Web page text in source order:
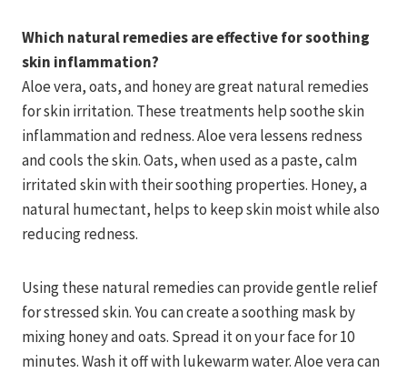
Which natural remedies are effective for soothing
skin inflammation?
Aloe vera, oats, and honey are great natural remedies
for skin irritation. These treatments help soothe skin
inflammation and redness. Aloe vera lessens redness
and cools the skin. Oats, when used as a paste, calm
irritated skin with their soothing properties. Honey, a
natural humectant, helps to keep skin moist while also
reducing redness.
Using these natural remedies can provide gentle relief
for stressed skin. You can create a soothing mask by
mixing honey and oats. Spread it on your face for 10
minutes. Wash it off with lukewarm water. Aloe vera can